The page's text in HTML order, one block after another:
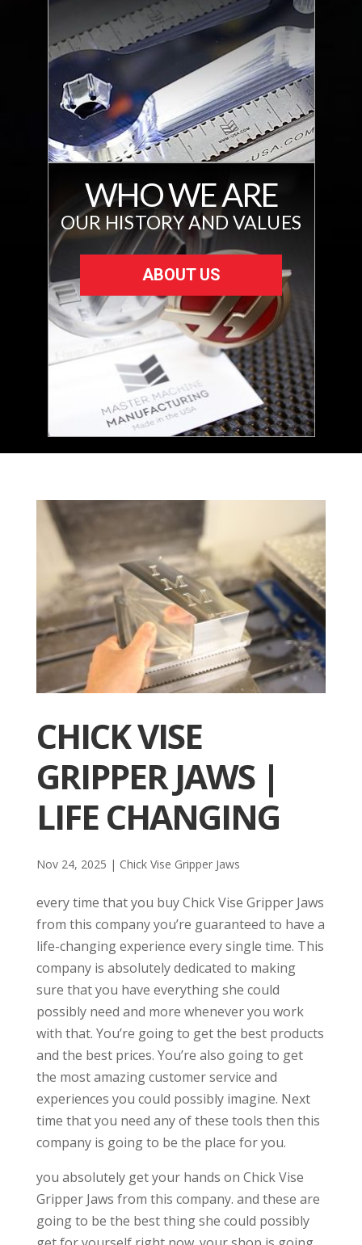
WHO WE ARE
OUR HISTORY AND VALUES
ABOUT US
CHICK VISE
GRIPPER JAWS |
LIFE CHANGING
Nov 24, 2025 | Chick Vise Gripper Jaws
every time that you buy Chick Vise Gripper Jaws
from this company you’re guaranteed to have a
life-changing experience every single time. This
company is absolutely dedicated to making
sure that you have everything she could
possibly need and more whenever you work
with that. You’re going to get the best products
and the best prices. You’re also going to get
the most amazing customer service and
experiences you could possibly imagine. Next
time that you need any of these tools then this
company is going to be the place for you.
you absolutely get your hands on Chick Vise
Gripper Jaws from this company. and these are
going to be the best thing she could possibly